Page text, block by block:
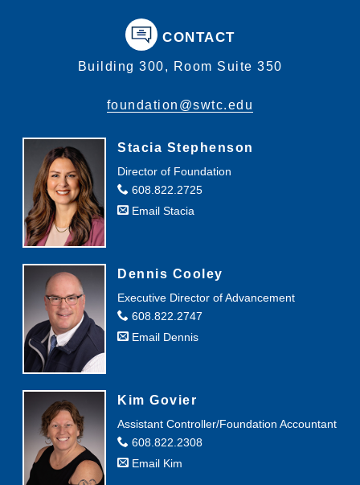
CONTACT
Building 300, Room Suite 350
foundation@swtc.edu
Stacia Stephenson
Director of Foundation
608.822.2725
Email Stacia
Dennis Cooley
Executive Director of Advancement
608.822.2747
Email Dennis
Kim Govier
Assistant Controller/Foundation Accountant
608.822.2308
Email Kim